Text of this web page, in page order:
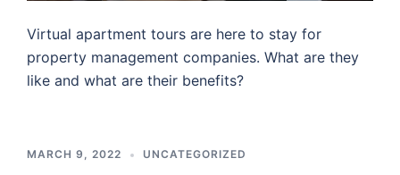
Virtual apartment tours are here to stay for
property management companies. What are they
like and what are their benefits?
MARCH 9, 2022 UNCATEGORIZED